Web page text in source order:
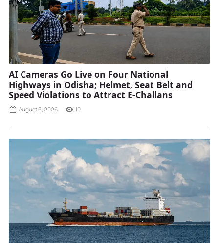
AI Cameras Go Live on Four National
Highways in Odisha; Helmet, Seat Belt and
Speed Violations to Attract E-Challans
August 5, 2026 10